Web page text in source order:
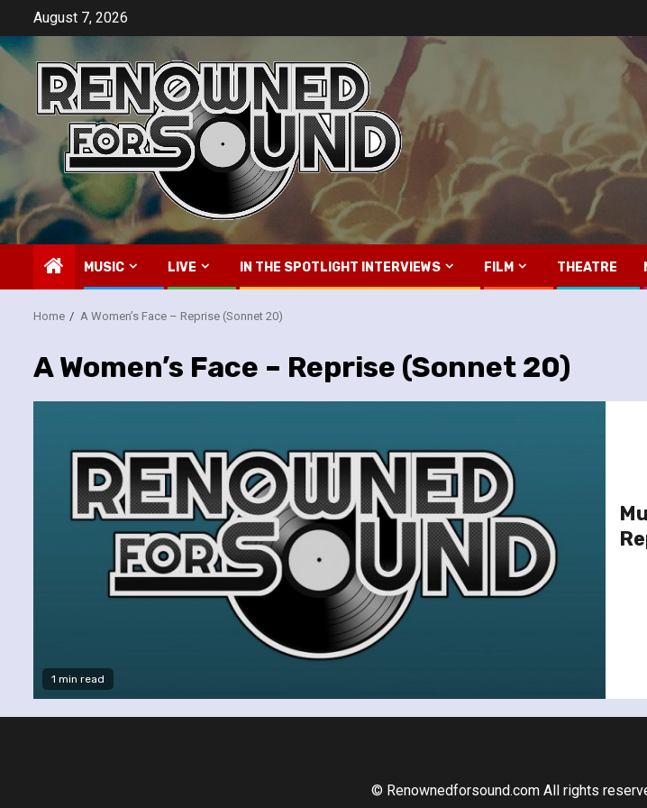
content
August 7, 2026
MUSIC LIVE IN THE SPOTLIGHT INTERVIEWS FILM THEATRE
Home A Women’s Face – Reprise (Sonnet 20)
A Women’s Face – Reprise (Sonnet 20)
1 min read
© Renownedforsound.com All rights